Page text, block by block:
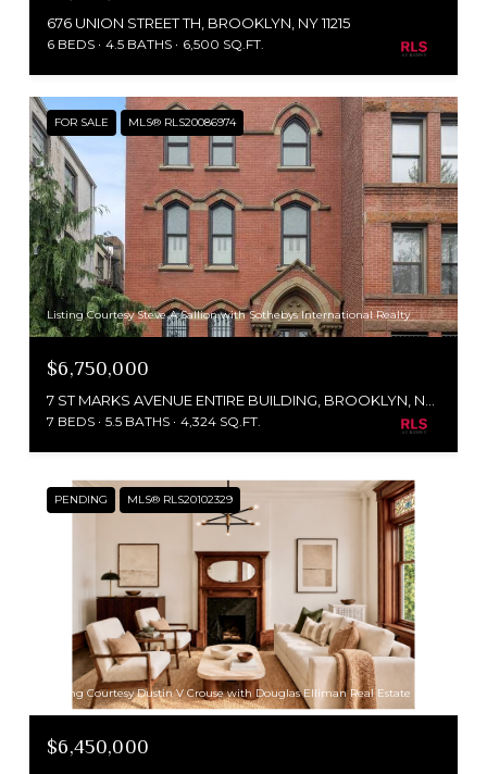
676 UNION STREET TH, BROOKLYN, NY 11215
6 BEDS 4.5 BATHS 6,500 SQ.FT.
FOR SALE MLS® RLS20086974
Listing Courtesy Steve A Sallion with Sothebys International Realty
$6,750,000
7 ST MARKS AVENUE ENTIRE BUILDING, BROOKLYN, NY 11217
7 BEDS 5.5 BATHS 4,324 SQ.FT.
PENDING MLS® RLS20102329
Listing Courtesy Dustin V Crouse with Douglas Elliman Real Estate
$6,450,000